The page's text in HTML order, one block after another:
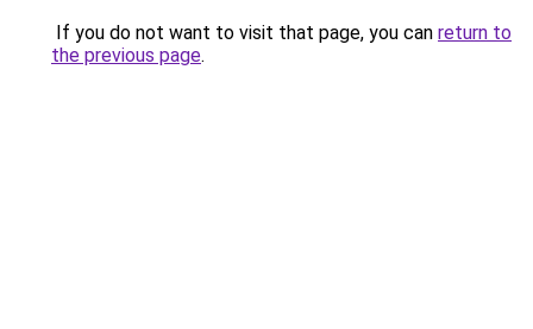
If you do not want to visit that page, you can return to
the previous page.